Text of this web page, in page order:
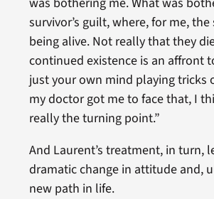
survivor’s guilt, where, for me, the
being alive. Not really that they
continued existence is an affront
just your own mind playing tricks
my doctor got me to face that, I
really the turning point.”
And Laurent’s treatment, in turn,
dramatic change in attitude and,
new path in life.